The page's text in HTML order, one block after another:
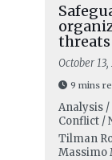
threats
October 13,
9 mins
Analysis
Conflict /
Tilman
Massimo